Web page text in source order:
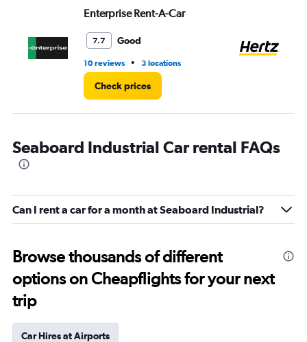
Enterprise Rent-A-Car
7.7 Good
10 reviews • 3 locations
Check prices
Seaboard Industrial Car rental FAQs
Can I rent a car for a month at Seaboard Industrial?
Browse thousands of different
options on Cheapflights for your next
trip
Car Hires at Airports